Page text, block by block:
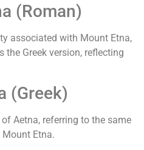
(Roman)
associated with Mount Etna,
the Greek version, reflecting
(Greek)
Aetna, referring to the same
Etna.